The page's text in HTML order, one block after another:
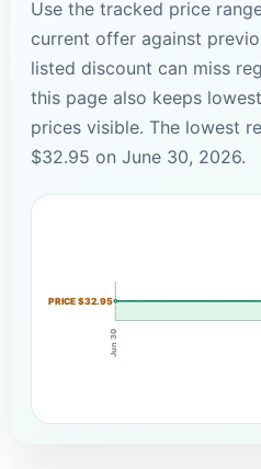
Use the tracked price
current offer against
listed discount can miss
this page also keeps
prices visible. The lowest
$32.95 on June 30, 2026.
PRICE $32.95
Jun 30